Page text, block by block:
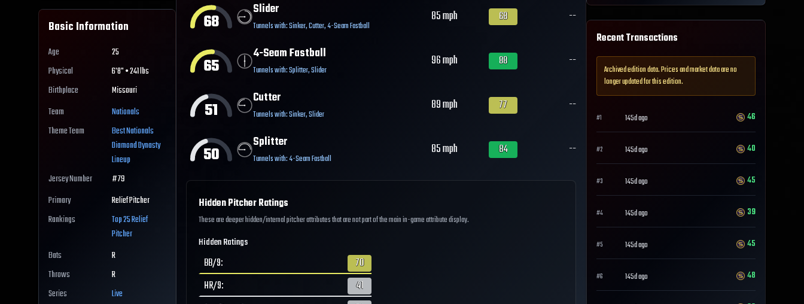
Basic Information
Age
25
Physical
6'8" • 241 lbs
Birthplace
Missouri
Team
Nationals
Theme Team
BestNationals
Diamond Dynasty
Lineup
Jersey Number
#79
Primary
Relief Pitcher
Rankings
Top 25Relief
Pitcher
Bats
R
Throws
R
Series
Live
68
Slider
Tunnels with:Sinker,Cutter,4-Seam Fastball
85mph 68 --
65
4-Seam Fastball
Tunnels with:Splitter,Slider
96mph 88 --
51
Cutter
Tunnels with:Sinker,Slider
89mph 77 --
50
Splitter
Tunnels with:4-Seam Fastball
85mph 84 --
Hidden Pitcher Ratings
These are deeper hidden/internal pitcher attributes that are not part of the main in-game attribute display.
Hidden Ratings
BB/9:
70
HR/9:
41
Recent Transactions
Archived edition data. Prices and market data are no
longer updated for this edition.
#1 145d ago 46
#2 145d ago 40
#3 145d ago 45
#4 145d ago 39
#5 145d ago 45
#6 145d ago 48